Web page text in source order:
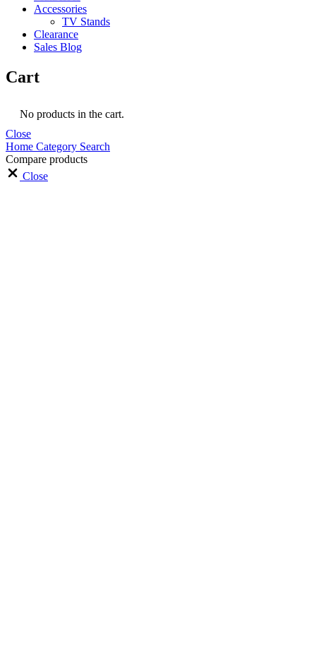
Accessories
TV Stands
Clearance
Sales Blog
Cart
No products in the cart.
Close
Home Category Search
Compare products
Close